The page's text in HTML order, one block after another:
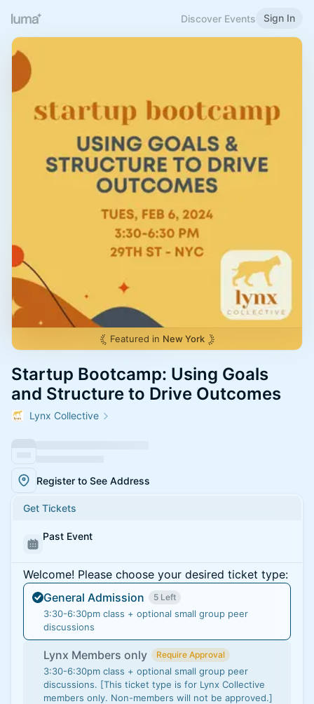
Discover Events Sign In
Featured in New York
Startup Bootcamp: Using Goals
and Structure to Drive Outcomes
Lynx Collective
Register to See Address
Get Tickets
Past Event
Welcome! Please choose your desired ticket type:
General Admission
5 Left
3:30-6:30pm class + optional small group peer
discussions
Lynx Members only Require Approval
3:30-6:30pm class + optional small group peer
discussions. [This ticket type is for Lynx Collective
members only. Non-members will not be approved.]